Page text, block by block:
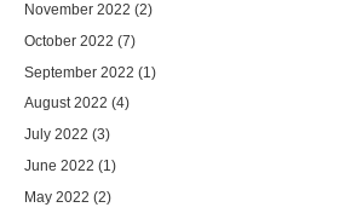
November 2022 (2)
October 2022 (7)
September 2022 (1)
August 2022 (4)
July 2022 (3)
June 2022 (1)
May 2022 (2)